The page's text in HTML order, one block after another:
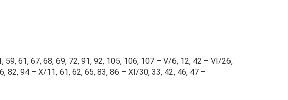
61, 67, 68, 69, 72, 91, 92, 105, 106, 107 – V/6, 12, 42 – VI/26,
94 – X/11, 61, 62, 65, 83, 86 – XI/30, 33, 42, 46, 47 –